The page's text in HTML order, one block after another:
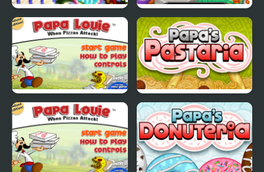
Papas Wingeria Papa Louie 2
Papa Louie Papas Pastaria